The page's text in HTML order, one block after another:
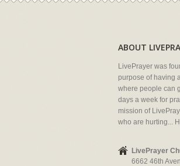
ABOUT
LivePrayer was
purpose of having
where people can
days a week for
mission of
who are hurting...
LivePrayer
6662 46th